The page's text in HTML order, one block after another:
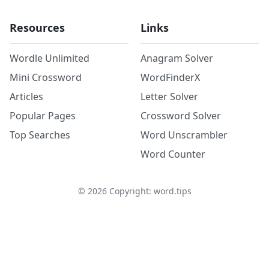
Resources
Wordle Unlimited
Mini Crossword
Articles
Popular Pages
Top Searches
Links
Anagram Solver
WordFinderX
Letter Solver
Crossword Solver
Word Unscrambler
Word Counter
© 2026Copyright: word.tips